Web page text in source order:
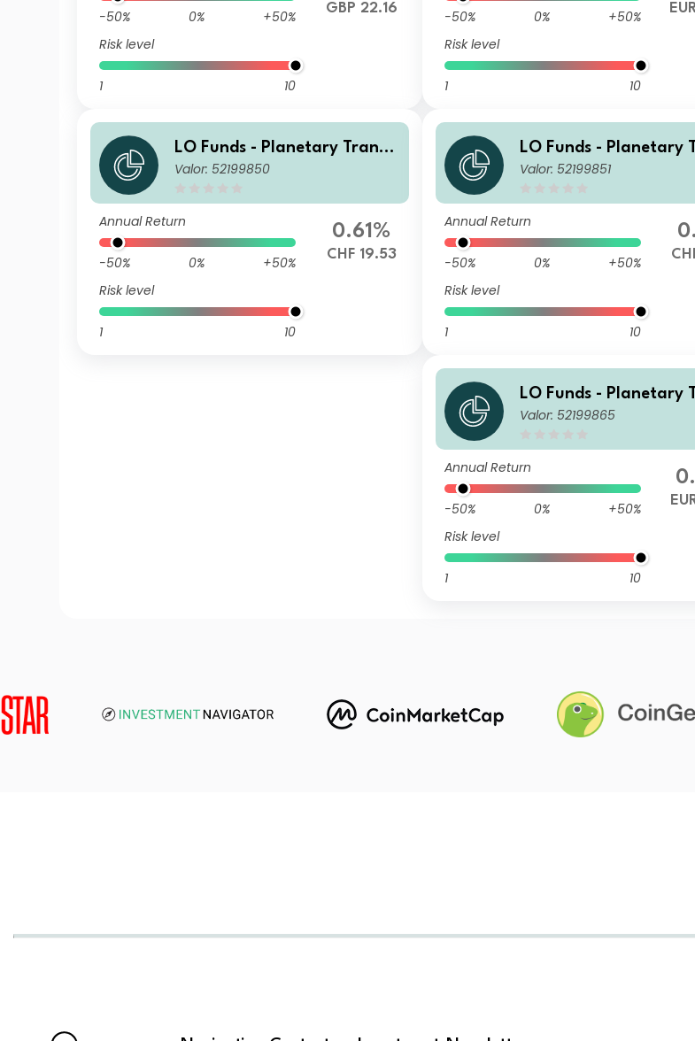
-50% 0%
+50%
Risk level
1 10
GBP 22.16 -50% 0%
+50%
Risk level
1 10
LO Funds - Planetary Transit
ion, Syst. NAV Hdg, Seed, (C
Valor: 52199850
Annual Return
-50% 0%
+50%
Risk level
1 10
0.61%
CHF 19.53
LO Funds - Planetary
ion, Syst. NAV Hdg,
Valor: 52199851
Annual Return
-50% 0%
+50%
Risk level
1 10
LO Funds - Planetary
ion, Syst. NAV Hdg,
Valor: 52199865
Annual Return
-50% 0%
+50%
Risk level
1 10